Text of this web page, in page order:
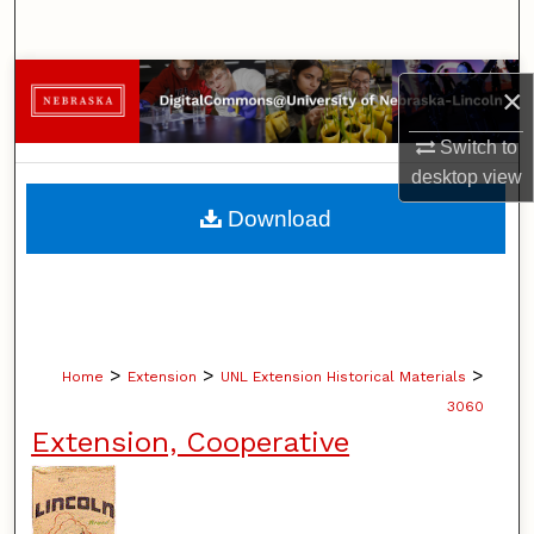
×
Switch to
desktopview
Browse Collections
My Account
About
Home > Extension > UNL Extension Historical Materials >
3060
Extension, Cooperative
Download